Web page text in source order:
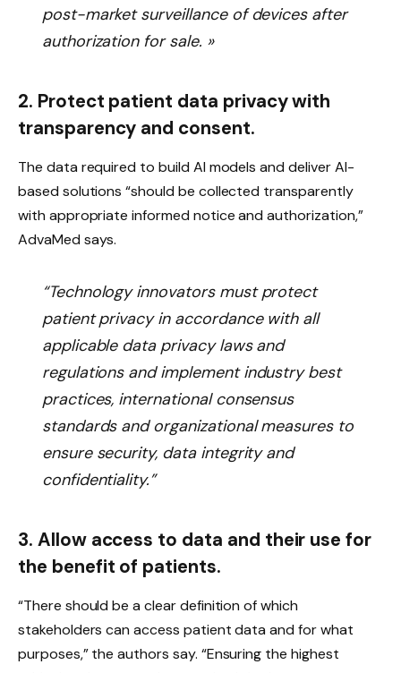
post-market surveillance of devices after
authorization for sale. »
2. Protect patient data privacy with
transparency and consent.
The data required to build AI models and deliver AI-
based solutions “should be collected transparently
with appropriate informed notice and authorization,”
AdvaMed says.
“Technology innovators must protect
patient privacy in accordance with all
applicable data privacy laws and
regulations and implement industry best
practices, international consensus
standards and organizational measures to
ensure security, data integrity and
confidentiality.”
3. Allow access to data and their use for
the benefit of patients.
“There should be a clear definition of which
stakeholders can access patient data and for what
purposes,” the authors say. “Ensuring the highest